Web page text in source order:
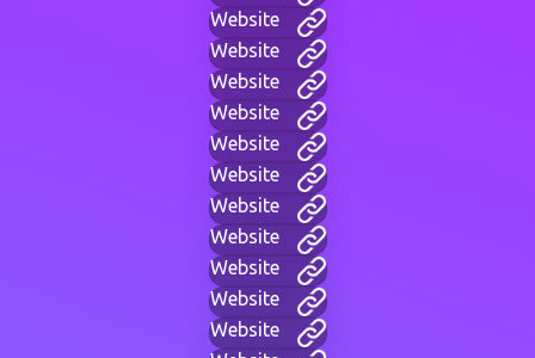
Website
Website
Website
Website
Website
Website
Website
Website
Website
Website
Website